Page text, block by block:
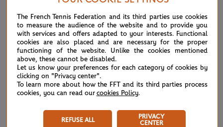
Play
The French Tennis Federation and its third parties use cookies
to measure the audience of the website and to provide you
with services and offers adapted to your interests. Functional
cookies are also placed and are necessary for the proper
functioning of the website. Unlike the cookies mentioned
above, these cannot be disabled.
Let us know your preferences for each category of cookies by
clicking on "Privacy center".
To learn more about how the FFT and its third parties process
cookies, you can read our cookies Policy.
REFUSE ALL
PRIVACY
CENTER